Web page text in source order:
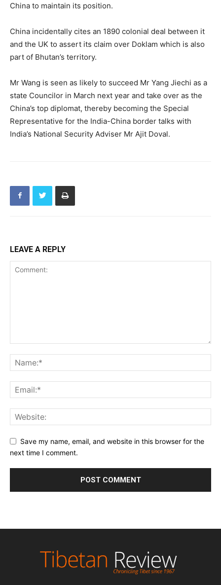
China to maintain its position.
China incidentally cites an 1890 colonial deal between it
and the UK to assert its claim over Doklam which is also
part of Bhutan’s territory.
Mr Wang is seen as likely to succeed Mr Yang Jiechi as a
state Councilor in March next year and take over as the
China’s top diplomat, thereby becoming the Special
Representative for the India-China border talks with
India’s National Security Adviser Mr Ajit Doval.
LEAVE A REPLY
Save my name, email, and website in this browser for the
next time I comment.